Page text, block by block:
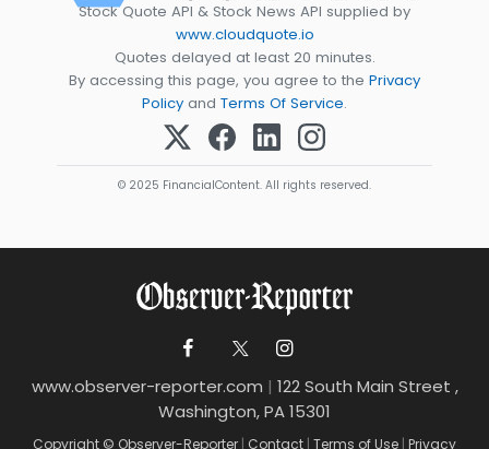
Stock Quote API & Stock News API supplied by
www.cloudquote.io
Quotes delayed at least 20 minutes.
By accessing this page, you agree to the Privacy
Policy and Terms Of Service.
© 2025 FinancialContent. All rights reserved.
www.observer-reporter.com | 122 South Main Street ,
Washington, PA 15301
Copyright © Observer-Reporter | Contact | Terms of Use | Privacy